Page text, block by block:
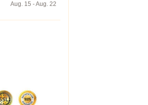
Aug. 15 - Aug. 22